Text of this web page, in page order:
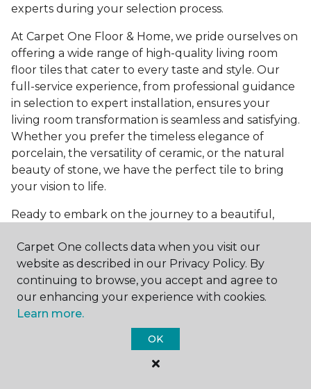
experts during your selection process.
At Carpet One Floor & Home, we pride ourselves on
offering a wide range of high-quality living room
floor tiles that cater to every taste and style. Our
full-service experience, from professional guidance
in selection to expert installation, ensures your
living room transformation is seamless and satisfying.
Whether you prefer the timeless elegance of
porcelain, the versatility of ceramic, or the natural
beauty of stone, we have the perfect tile to bring
your vision to life.
Ready to embark on the journey to a beautiful,
start bringing your dream living room to life. Our
team is eager to assist you in selecting the ideal
flooring that reflects your style and meets your
needs, ensuring a home you'll love for years to
come.
Carpet One collects data when you visit our
website as described in our Privacy Policy. By
continuing to browse, you accept and agree to
our enhancing your experience with cookies.
Learn more.
OK